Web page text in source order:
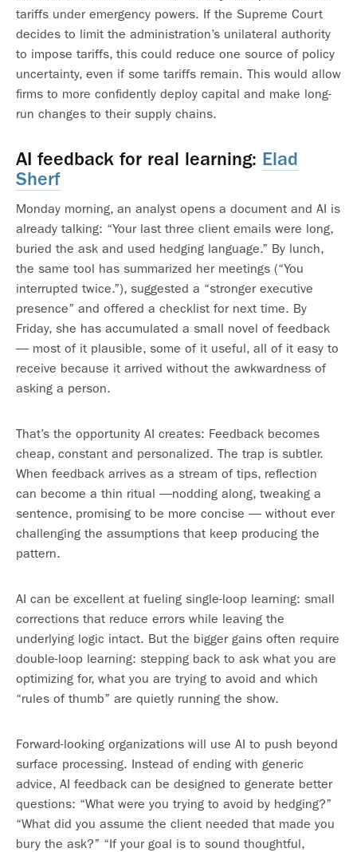
tariffs under emergency powers. If the Supreme Court
decides to limit the administration’s unilateral authority
to impose tariffs, this could reduce one source of policy
uncertainty, even if some tariffs remain. This would allow
firms to more confidently deploy capital and make long-
run changes to their supply chains.
AI feedback for real learning: Elad
Sherf
Monday morning, an analyst opens a document and AI is
already talking: “Your last three client emails were long,
buried the ask and used hedging language.” By lunch,
the same tool has summarized her meetings (“You
interrupted twice.”), suggested a “stronger executive
presence” and offered a checklist for next time. By
Friday, she has accumulated a small novel of feedback
— most of it plausible, some of it useful, all of it easy to
receive because it arrived without the awkwardness of
asking a person.
That’s the opportunity AI creates: Feedback becomes
cheap, constant and personalized. The trap is subtler.
When feedback arrives as a stream of tips, reflection
can become a thin ritual —nodding along, tweaking a
sentence, promising to be more concise — without ever
challenging the assumptions that keep producing the
pattern.
AI can be excellent at fueling single-loop learning: small
corrections that reduce errors while leaving the
underlying logic intact. But the bigger gains often require
double-loop learning: stepping back to ask what you are
optimizing for, what you are trying to avoid and which
“rules of thumb” are quietly running the show.
Forward-looking organizations will use AI to push beyond
surface processing. Instead of ending with generic
advice, AI feedback can be designed to generate better
questions: “What were you trying to avoid by hedging?”
“What did you assume the client needed that made you
bury the ask?” “If your goal is to sound thoughtful,